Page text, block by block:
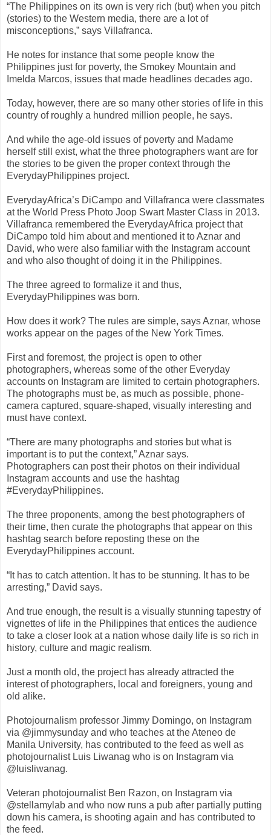
“The Philippines on its own is very rich (but) when you pitch
(stories) to the Western media, there are a lot of
misconceptions,” says Villafranca.
He notes for instance that some people know the
Philippines just for poverty, the Smokey Mountain and
Imelda Marcos, issues that made headlines decades ago.
Today, however, there are so many other stories of life in this
country of roughly a hundred million people, he says.
And while the age-old issues of poverty and Madame
herself still exist, what the three photographers want are for
the stories to be given the proper context through the
EverydayPhilippines project.
EverydayAfrica’s DiCampo and Villafranca were classmates
at the World Press Photo Joop Swart Master Class in 2013.
Villafranca remembered the EverydayAfrica project that
DiCampo told him about and mentioned it to Aznar and
David, who were also familiar with the Instagram account
and who also thought of doing it in the Philippines.
The three agreed to formalize it and thus,
EverydayPhilippines was born.
How does it work? The rules are simple, says Aznar, whose
works appear on the pages of the New York Times.
First and foremost, the project is open to other
photographers, whereas some of the other Everyday
accounts on Instagram are limited to certain photographers.
The photographs must be, as much as possible, phone-
camera captured, square-shaped, visually interesting and
must have context.
“There are many photographs and stories but what is
important is to put the context,” Aznar says.
Photographers can post their photos on their individual
Instagram accounts and use the hashtag
#EverydayPhilippines.
The three proponents, among the best photographers of
their time, then curate the photographs that appear on this
hashtag search before reposting these on the
EverydayPhilippines account.
“It has to catch attention. It has to be stunning. It has to be
arresting,” David says.
And true enough, the result is a visually stunning tapestry of
vignettes of life in the Philippines that entices the audience
to take a closer look at a nation whose daily life is so rich in
history, culture and magic realism.
Just a month old, the project has already attracted the
interest of photographers, local and foreigners, young and
old alike.
Photojournalism professor Jimmy Domingo, on Instagram
via @jimmysunday and who teaches at the Ateneo de
Manila University, has contributed to the feed as well as
photojournalist Luis Liwanag who is on Instagram via
@luisliwanag.
Veteran photojournalist Ben Razon, on Instagram via
@stellamylab and who now runs a pub after partially putting
down his camera, is shooting again and has contributed to
the feed.